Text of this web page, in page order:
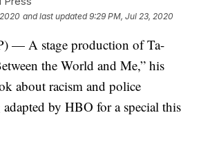
and last updated 9:29 PM, Jul 23, 2020
— A stage production of Ta-
the World and Me,” his
about racism and police
by HBO for a special this